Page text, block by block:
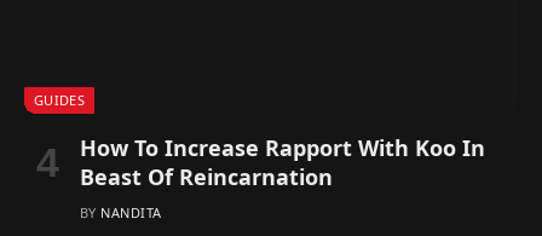
GUIDES
How To Increase Rapport With Koo In
Beast Of Reincarnation
BY NANDITA